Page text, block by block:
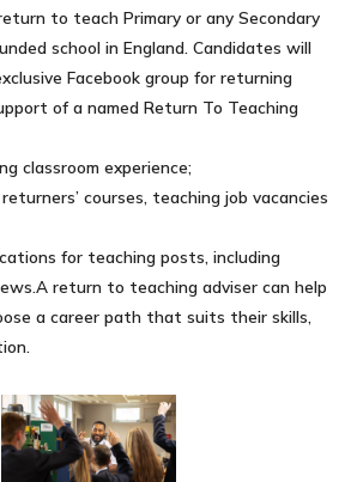
to teach Primary or any Secondary
school in England. Candidates will
Facebook group for returning
of a named Return To Teaching
classroom experience;
courses, teaching job vacancies
for teaching posts, including
return to teaching adviser can help
a career path that suits their skills,